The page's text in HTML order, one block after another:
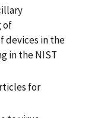
of
devices in the
in the NIST
for